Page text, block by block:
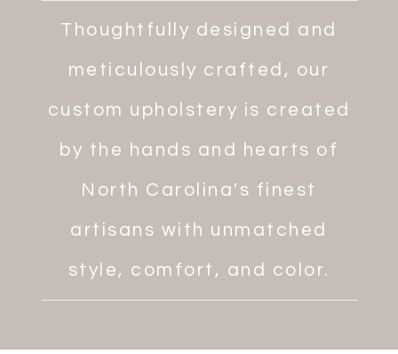
Thoughtfully designed and
meticulously crafted, our
custom upholstery is created
by the hands and hearts of
North Carolina's finest
artisans with unmatched
style, comfort, and color.